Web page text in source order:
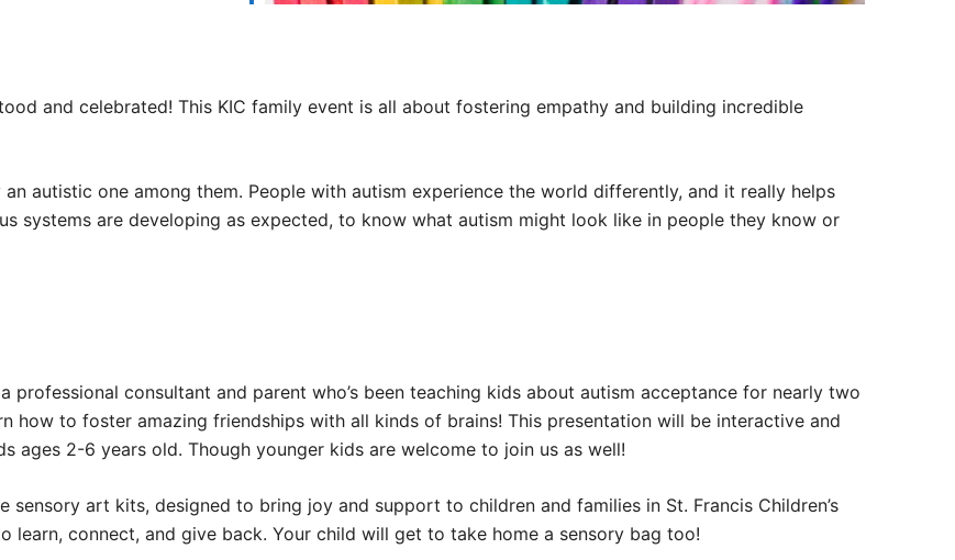
and celebrated! This KIC family event is all about fostering empathy and building incredible
autistic one among them. People with autism experience the world differently, and it really helps
systems are developing as expected, to know what autism might look like in people they know or
professional consultant and parent who’s been teaching kids about autism acceptance for nearly two
how to foster amazing friendships with all kinds of brains! This presentation will be interactive and
ages 2-6 years old. Though younger kids are welcome to join us as well!
sensory art kits, designed to bring joy and support to children and families in St. Francis Children’s
learn, connect, and give back. Your child will get to take home a sensory bag too!